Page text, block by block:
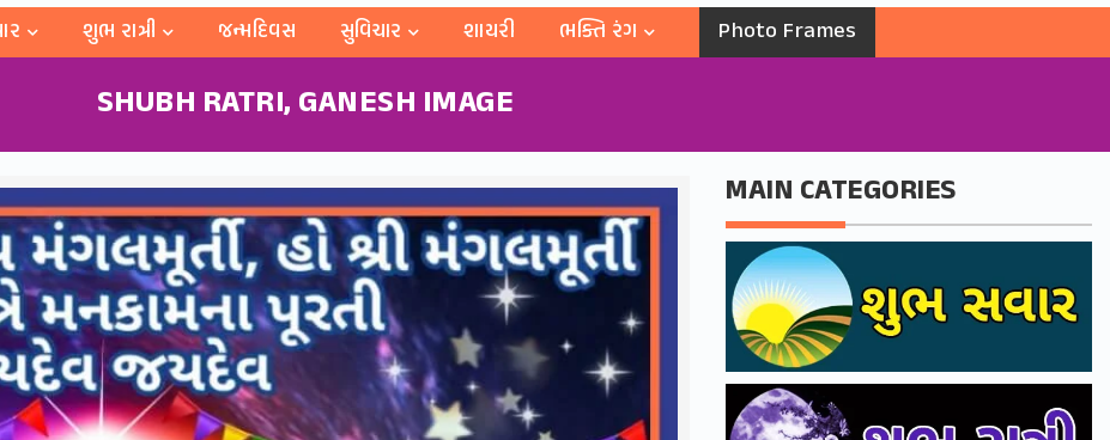
શુભ રાત્રી જન્મદિવસ સુવિચાર શાયરી ભક્તિ રંગ Photo Frames
SHUBH RATRI, GANESH IMAGE
MAIN CATEGORIES